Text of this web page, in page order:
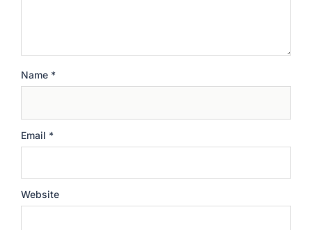
Name *
Email *
Website